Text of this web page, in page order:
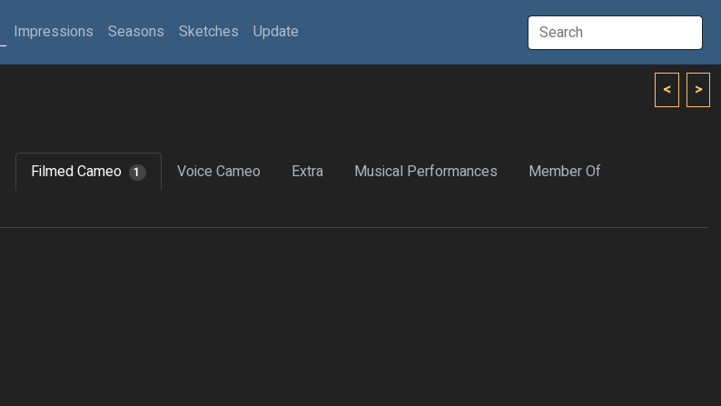
Impressions Seasons Sketches Update
< >
Filmed Cameo 1 Voice Cameo Extra Musical Performances
Member Of